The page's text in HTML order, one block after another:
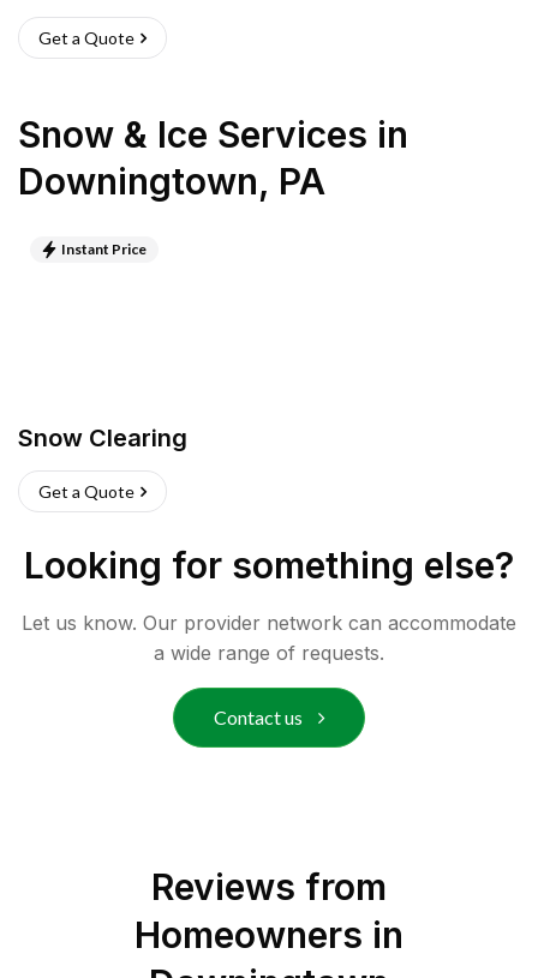
Get a Quote
Snow & Ice Services in
Downingtown, PA
Instant Price
Snow Clearing
Get a Quote
Looking for something else?
Let us know. Our provider network can accommodate
a wide range of requests.
Contact us
Reviews from
Homeowners in